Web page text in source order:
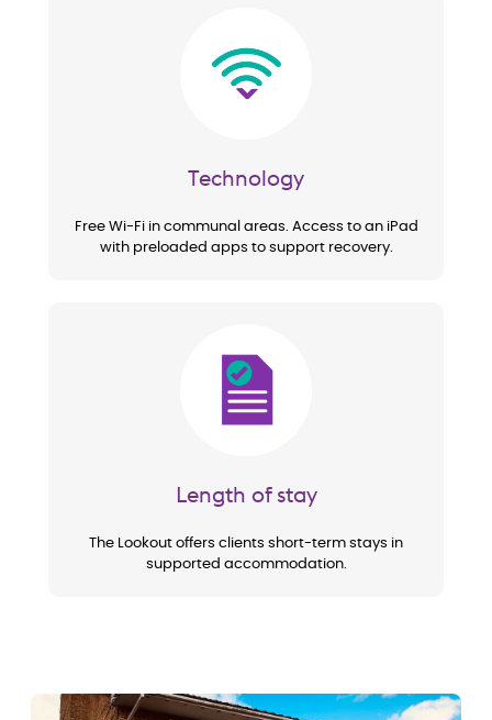
Technology
Free Wi-Fi in communal areas. Access to an iPad
with preloaded apps to support recovery.
Image
Length of stay
The Lookout offers clients short-term stays in
supported accommodation.